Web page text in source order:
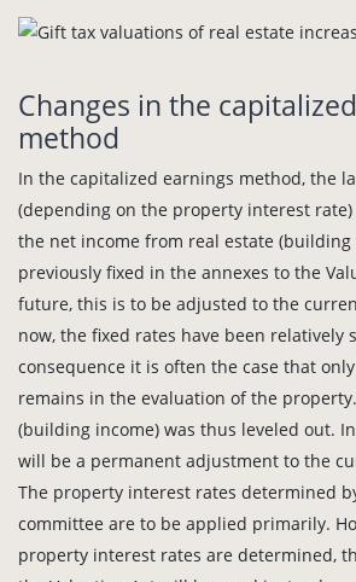
Changes in the
method
In the capitalized earnings method, the
(depending on the property interest
the net income from real estate (building
previously fixed in the annexes to the
future, this is to be adjusted to the
now, the fixed rates have been relatively
consequence it is often the case that
remains in the evaluation of the
(building income) was thus leveled out.
will be a permanent adjustment to the
The property interest rates determined
committee are to be applied primarily.
property interest rates are determined,